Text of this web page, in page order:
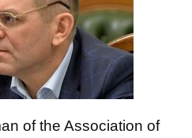
of the Association of